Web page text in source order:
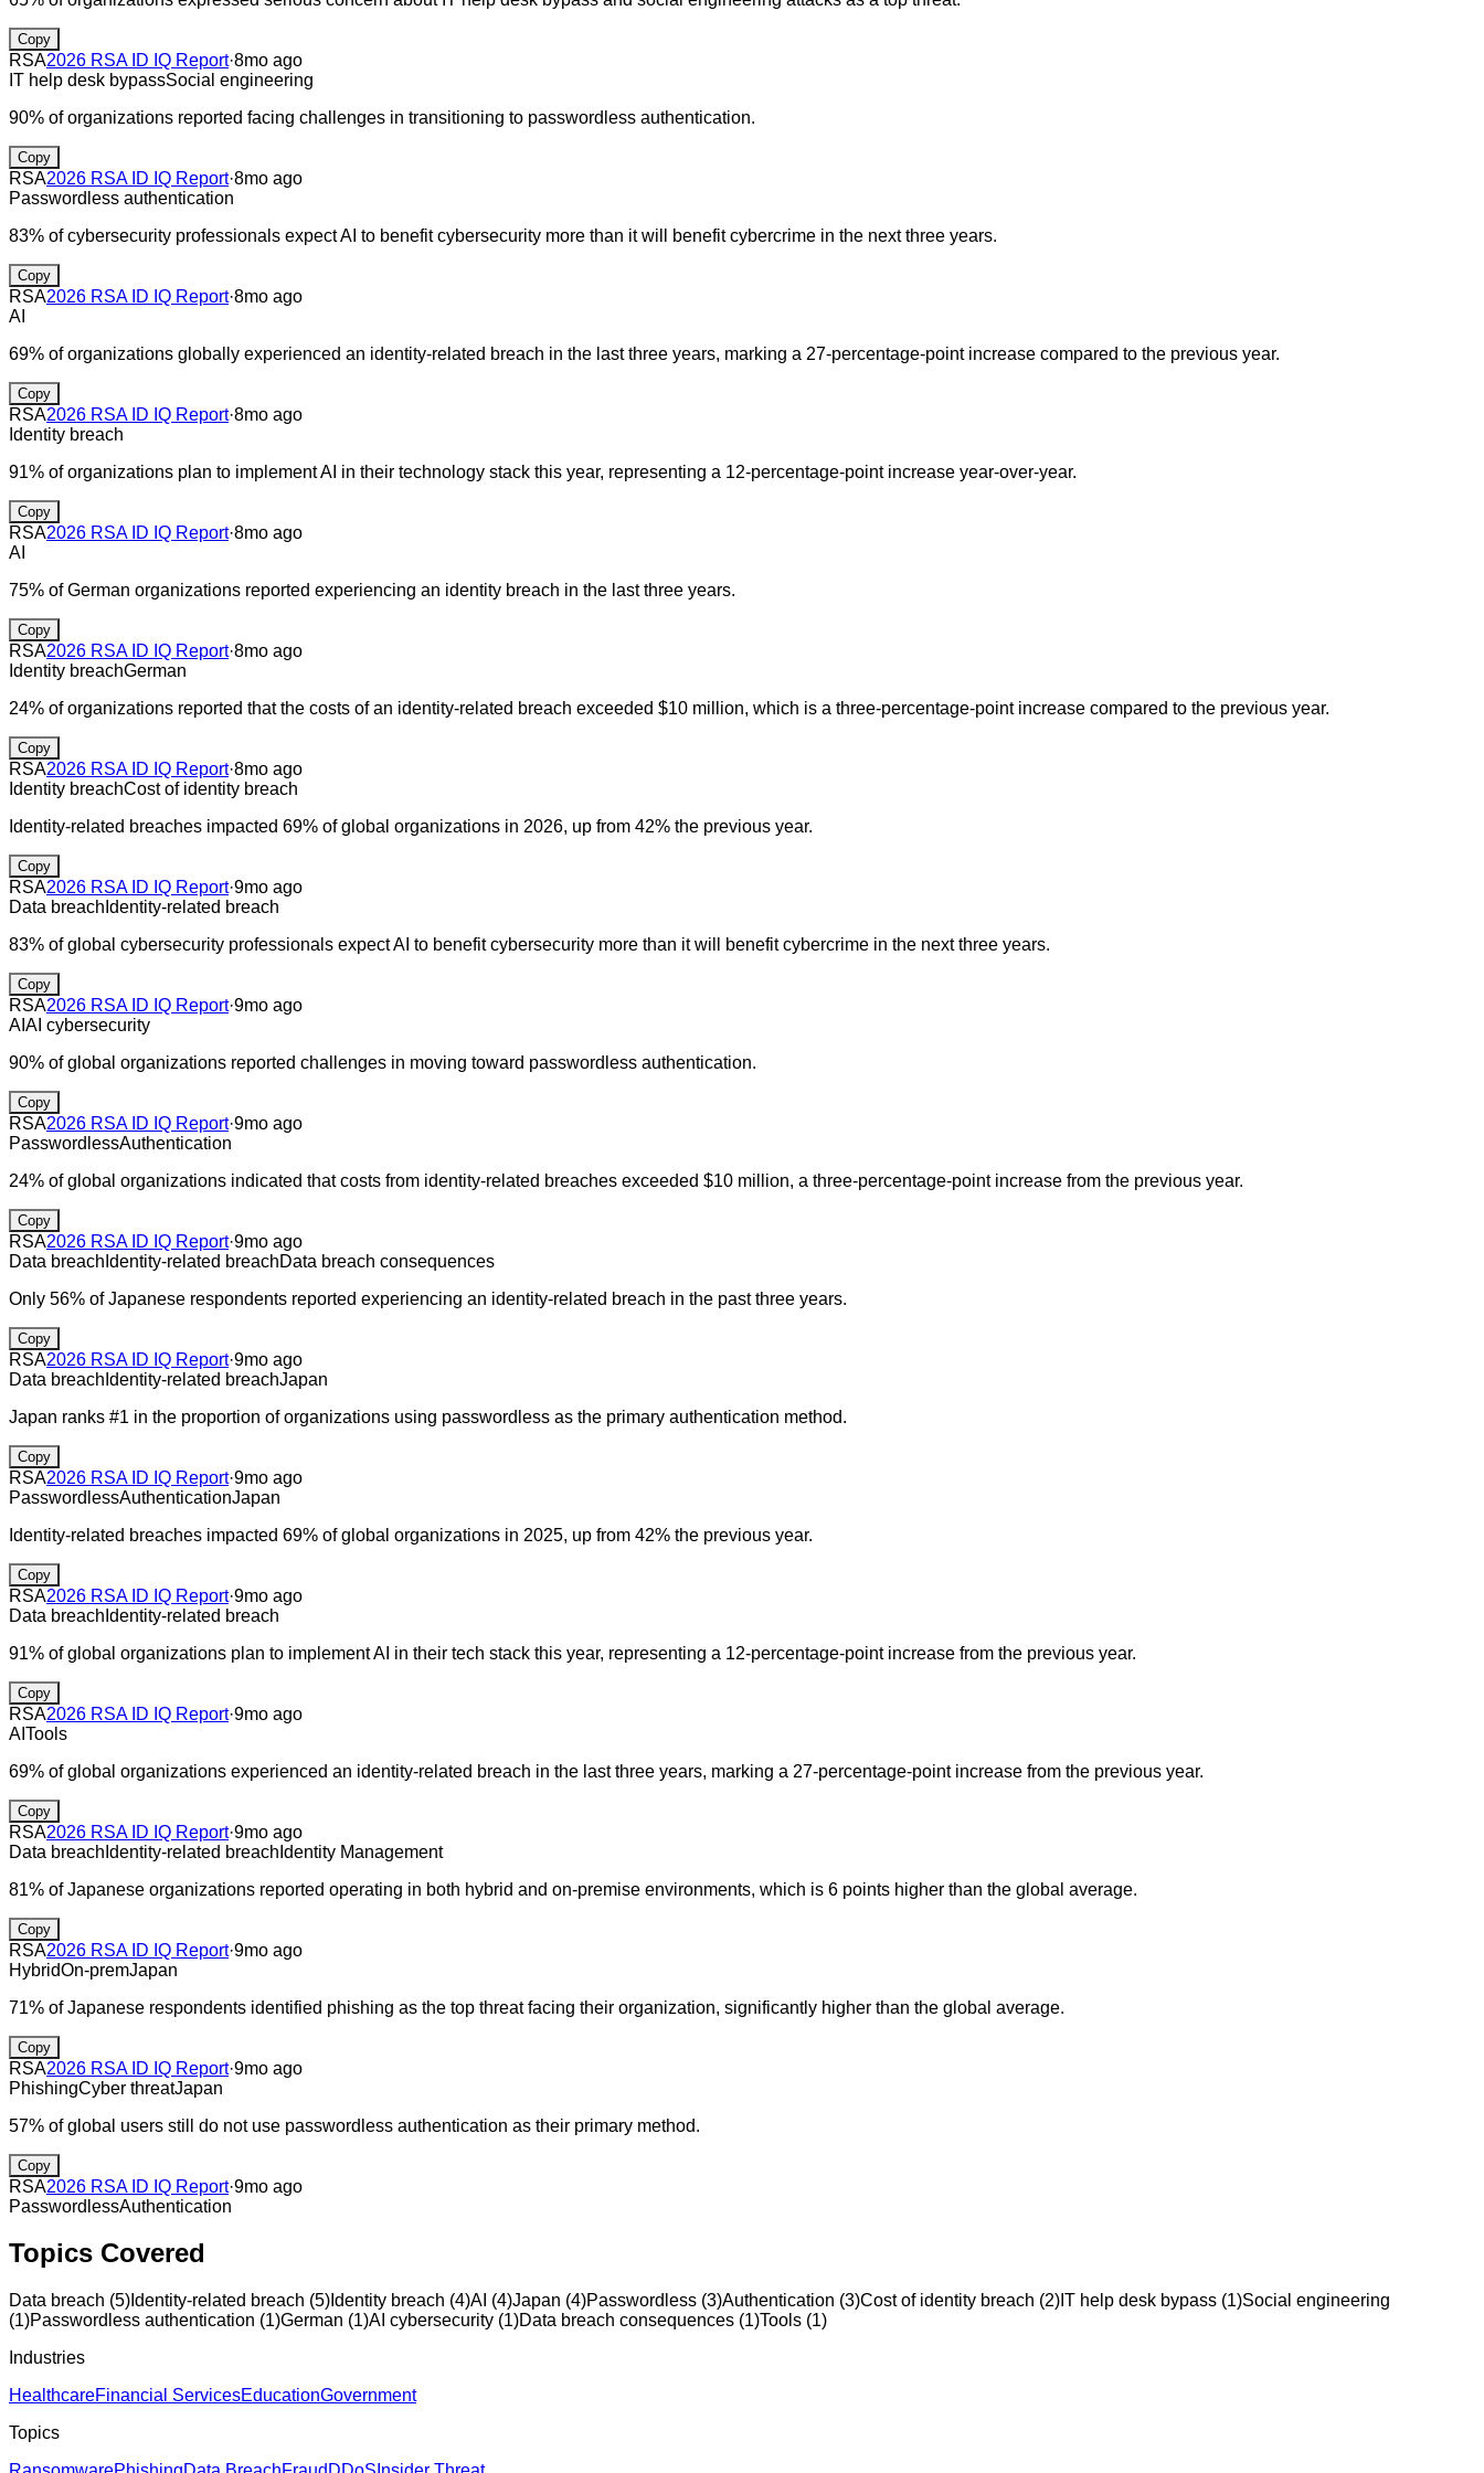
Copy
RSA2026 RSA ID IQ Report·8mo ago
IT help desk bypassSocial engineering
90% of organizations reported facing challenges in transitioning to passwordless authentication.
Copy
RSA2026 RSA ID IQ Report·8mo ago
Passwordless authentication
83% of cybersecurity professionals expect AI to benefit cybersecurity more than it will benefit cybercrime in the next three years.
Copy
RSA2026 RSA ID IQ Report·8mo ago
AI
69% of organizations globally experienced an identity-related breach in the last three years, marking a 27-percentage-point increase compared to the previous year.
Copy
RSA2026 RSA ID IQ Report·8mo ago
Identity breach
91% of organizations plan to implement AI in their technology stack this year, representing a 12-percentage-point increase year-over-year.
Copy
RSA2026 RSA ID IQ Report·8mo ago
AI
75% of German organizations reported experiencing an identity breach in the last three years.
Copy
RSA2026 RSA ID IQ Report·8mo ago
Identity breachGerman
24% of organizations reported that the costs of an identity-related breach exceeded $10 million, which is a three-percentage-point increase compared to the previous year.
Copy
RSA2026 RSA ID IQ Report·8mo ago
Identity breachCost of identity breach
Identity-related breaches impacted 69% of global organizations in 2026, up from 42% the previous year.
Copy
RSA2026 RSA ID IQ Report·9mo ago
Data breach Identity-related breach
83% of global cybersecurity professionals expect AI to benefit cybersecurity more than it will benefit cybercrime in the next three years.
Copy
RSA2026 RSA ID IQ Report·9mo ago
AI AI cybersecurity
90% of global organizations reported challenges in moving toward passwordless authentication.
Copy
RSA2026 RSA ID IQ Report·9mo ago
PasswordlessAuthentication
24% of global organizations indicated that costs from identity-related breaches exceeded $10 million, a three-percentage-point increase from the previous year.
Copy
RSA2026 RSA ID IQ Report·9mo ago
Data breach Identity-related breachData breach consequences
Only 56% of Japanese respondents reported experiencing an identity-related breach in the past three years.
Copy
RSA2026 RSA ID IQ Report·9mo ago
Data breach Identity-related breachJapan
Japan ranks #1 in the proportion of organizations using passwordless as the primary authentication method.
Copy
RSA2026 RSA ID IQ Report·9mo ago
PasswordlessAuthenticationJapan
Identity-related breaches impacted 69% of global organizations in 2025, up from 42% the previous year.
Copy
RSA2026 RSA ID IQ Report·9mo ago
Data breach Identity-related breach
91% of global organizations plan to implement AI in their tech stack this year, representing a 12-percentage-point increase from the previous year.
Copy
RSA2026 RSA ID IQ Report·9mo ago
AI Tools
69% of global organizations experienced an identity-related breach in the last three years, marking a 27-percentage-point increase from the previous year.
Copy
RSA2026 RSA ID IQ Report·9mo ago
Data breach Identity-related breach Identity Management
81% of Japanese organizations reported operating in both hybrid and on-premise environments, which is 6 points higher than the global average.
Copy
RSA2026 RSA ID IQ Report·9mo ago
HybridOn-premJapan
71% of Japanese respondents identified phishing as the top threat facing their organization, significantly higher than the global average.
Copy
RSA2026 RSA ID IQ Report·9mo ago
PhishingCyber threatJapan
57% of global users still do not use passwordless authentication as their primary method.
Copy
RSA2026 RSA ID IQ Report·9mo ago
PasswordlessAuthentication
Topics Covered
Data breach (5) Identity-related breach (5) Identity breach (4)AI (4)Japan (4)Passwordless (3)Authentication (3)Cost of identity breach (2) IT help desk bypass (1)Social engineering
(1)Passwordless authentication (1)German (1)AI cybersecurity (1)Data breach consequences (1)Tools (1)
Industries
HealthcareFinancial ServicesEducationGovernment
Topics